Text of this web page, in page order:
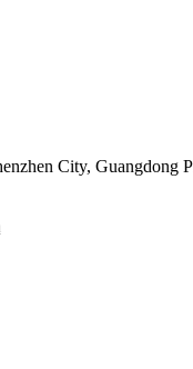
City, Guangdong